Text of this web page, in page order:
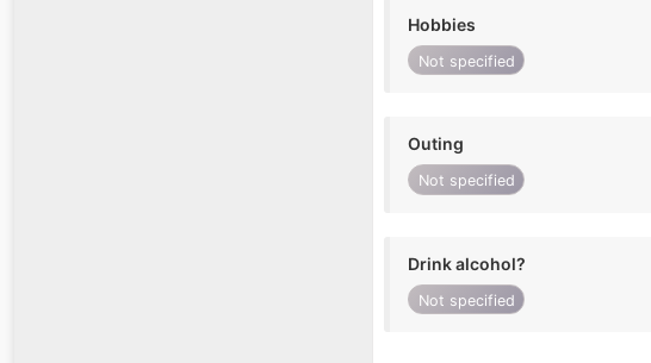
Hobbies
Not specified
Outing
Not specified
Drink alcohol?
Not specified